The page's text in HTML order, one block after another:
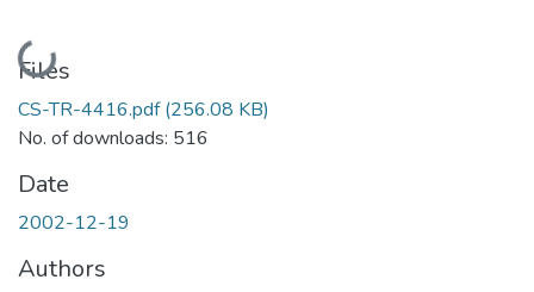
Loading...
Files
CS-TR-4416.pdf(256.08 KB)
No. of downloads: 516
Date
2002-12-19
Authors